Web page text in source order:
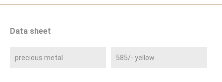
Data sheet
precious metal 585/- yellow